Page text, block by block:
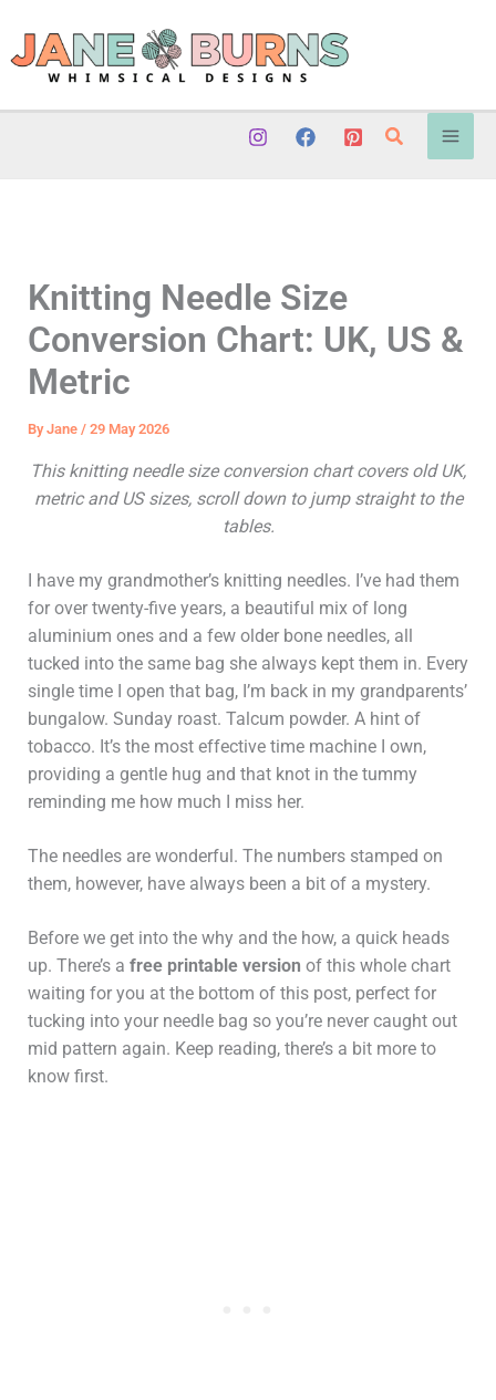
content
Search
Knitting Needle Size
Conversion Chart: UK, US &
Metric
ByJane / 29 May 2026
This knitting needle size conversion chart covers old UK,
metric and US sizes, scroll down to jump straight to the
tables.
I have my grandmother’s knitting needles. I’ve had them
for over twenty-five years, a beautiful mix of long
aluminium ones and a few older bone needles, all
tucked into the same bag she always kept them in. Every
single time I open that bag, I’m back in my grandparents’
bungalow. Sunday roast. Talcum powder. A hint of
tobacco. It’s the most effective time machine I own,
providing a gentle hug and that knot in the tummy
reminding me how much I miss her.
The needles are wonderful. The numbers stamped on
them, however, have always been a bit of a mystery.
Before we get into the why and the how, a quick heads
up. There’s a free printable version of this whole chart
waiting for you at the bottom of this post, perfect for
tucking into your needle bag so you’re never caught out
mid pattern again. Keep reading, there’s a bit more to
know first.